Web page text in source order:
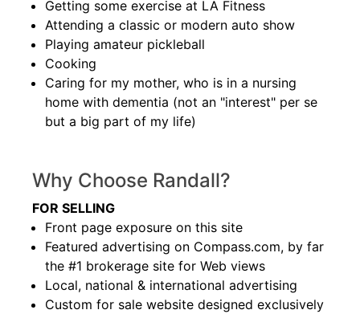
Getting some exercise at LA Fitness
Attending a classic or modern auto show
Playing amateur pickleball
Cooking
Caring for my mother, who is in a nursing
home with dementia (not an "interest" per se
but a big part of my life)
Why Choose Randall?
FOR SELLING
Front page exposure on this site
Featured advertising on Compass.com, by far
the #1 brokerage site for Web views
Local, national & international advertising
Custom for sale website designed exclusively